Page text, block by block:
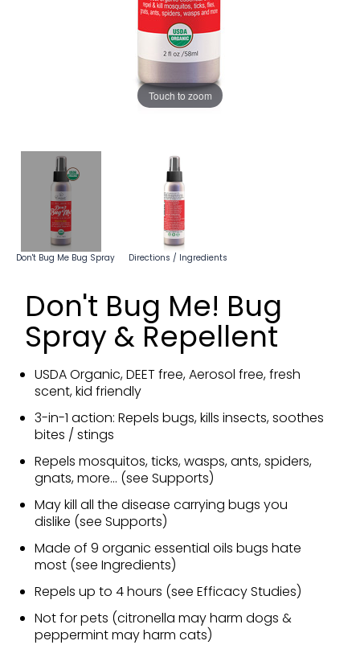
Touch to zoom
Don't Bug Me Bug Spray Directions / Ingredients
Don't Bug Me! Bug
Spray & Repellent
USDA Organic, DEET free, Aerosol free, fresh
scent, kid friendly
3-in-1 action: Repels bugs, kills insects, soothes
bites / stings
Repels mosquitos, ticks, wasps, ants, spiders,
gnats, more... (see Supports)
May kill all the disease carrying bugs you
dislike (see Supports)
Made of 9 organic essential oils bugs hate
most (see Ingredients)
Repels up to 4 hours (see Efficacy Studies)
Not for pets (citronella may harm dogs &
peppermint may harm cats)